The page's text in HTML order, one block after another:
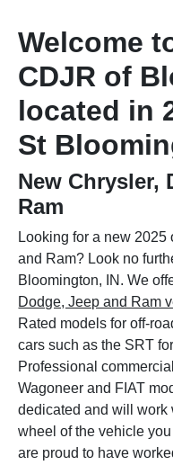
Welcome
CDJR of
located in
St
New Chrysler,
Ram
Looking for a new
and Ram? Look no
Bloomington, IN. We
Dodge, Jeep and Ram
Rated models for off-
cars such as the SRT
Professional
Wagoneer and FIAT
dedicated and will work
wheel of the vehicle
are proud to have